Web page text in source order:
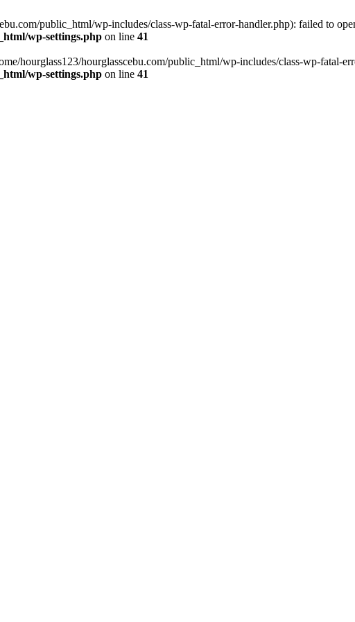
public_html/wp-includes/class-wp-fatal-error-handler.php): failed to
wp-settings.php on line 41
hourglass123/hourglasscebu.com/public_html/wp-includes/class-wp-fatal-
wp-settings.php on line 41